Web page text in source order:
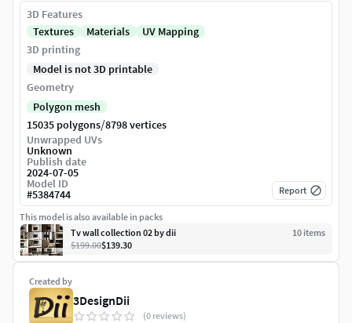
Created by
3DesignDii
(0 reviews)
3D Features
Textures
Materials
UV Mapping
3D printing
Model is not 3D printable
Geometry
Polygon mesh
15035 polygons/8798 vertices
Unwrapped UVs
Unknown
Publish date
2024-07-05
Model ID
#5384744 Report
This model is also available in packs
Tv wall collection 02 by dii
10 items
$199.00$139.30